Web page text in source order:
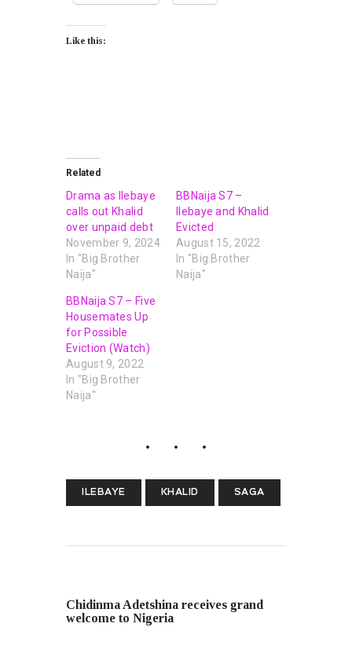
Like this:
Related
Drama as Ilebaye
calls out Khalid
over unpaid debt
November 9, 2024
In "Big Brother
Naija"
BBNaija S7 –
Ilebaye and Khalid
Evicted
August 15, 2022
In "Big Brother
Naija"
BBNaija S7 – Five
Housemates Up
for Possible
Eviction (Watch)
August 9, 2022
In "Big Brother
Naija"
ILEBAYE KHALID SAGA
Chidinma Adetshina receives grand
welcome to Nigeria